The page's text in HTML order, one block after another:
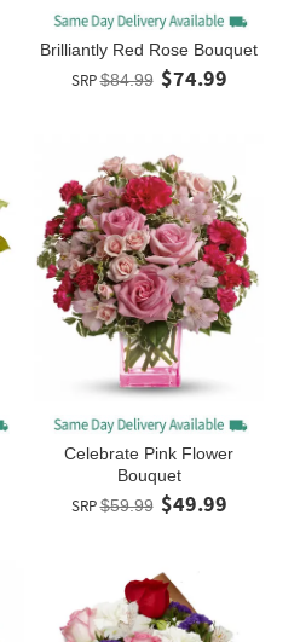
Brilliantly Red Rose Bouquet
SRP$84.99 $74.99
Celebrate Pink Flower
Bouquet
SRP$59.99 $49.99